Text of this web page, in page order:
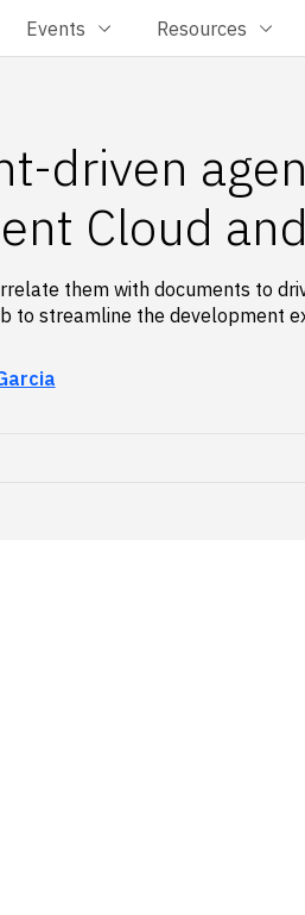
Events Resources
driven
Cloud
them with documents to
to streamline the development